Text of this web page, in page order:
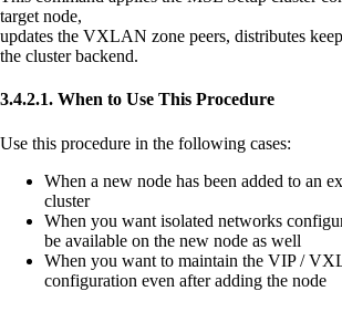
target node,
updates the VXLAN zone peers, distributes
the cluster backend.
3.4.2.1. When to Use This Procedure
Use this procedure in the following cases:
When a new node has been added to an
cluster
When you want isolated networks
be available on the new node as well
When you want to maintain the VIP /
configuration even after adding the node